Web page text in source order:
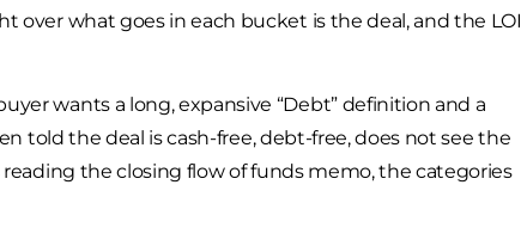
over what goes in each bucket is the deal, and the LOI
wants a long, expansive “Debt” definition and a
told the deal is cash-free, debt-free, does not see the
the closing flow of funds memo, the categories